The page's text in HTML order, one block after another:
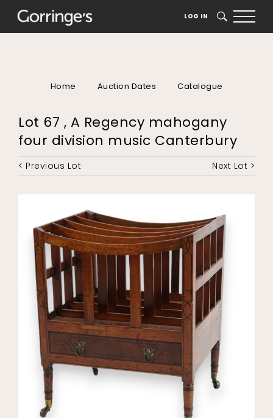
LOG IN SEARCH
Home Auction Dates Catalogue
Lot 67 , A Regency mahogany
four division music Canterbury
< Previous Lot Next Lot >